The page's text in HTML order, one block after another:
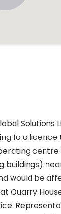
Solutions
fo a
buildings)
would be
House,